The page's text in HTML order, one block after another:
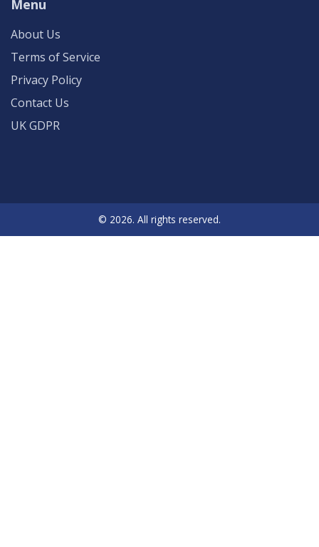
Menu
About Us
Terms of Service
Privacy Policy
Contact Us
UK GDPR
© 2026. All rights reserved.